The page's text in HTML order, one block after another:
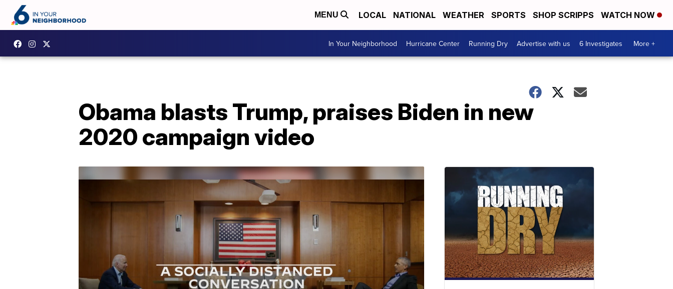
MENU LOCAL NATIONAL WEATHER SPORTS SHOP SCRIPPS WATCH NOW
In Your Neighborhood Hurricane Center Running Dry Advertise with us 6 Investigates More +
Obama blasts Trump, praises Biden in new
2020 campaign video